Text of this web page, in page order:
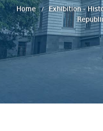
Home
Exhibition -